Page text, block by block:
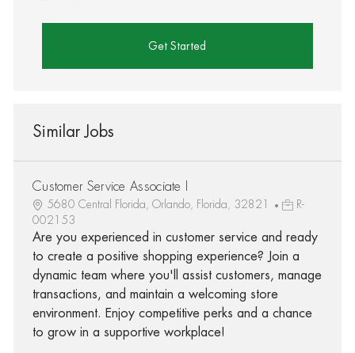
Get Started
Similar Jobs
Customer Service Associate I
5680 Central Florida, Orlando, Florida, 32821
R-
002153
Are you experienced in customer service and ready
to create a positive shopping experience? Join a
dynamic team where you'll assist customers, manage
transactions, and maintain a welcoming store
environment. Enjoy competitive perks and a chance
to grow in a supportive workplace!